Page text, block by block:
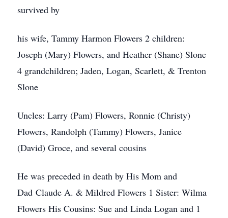
survived by
his wife, Tammy Harmon Flowers 2 children:
Joseph (Mary) Flowers, and Heather (Shane) Slone
4 grandchildren; Jaden, Logan, Scarlett, & Trenton
Slone
Uncles: Larry (Pam) Flowers, Ronnie (Christy)
Flowers, Randolph (Tammy) Flowers, Janice
(David) Groce, and several cousins
He was preceded in death by His Mom and
Dad Claude A. & Mildred Flowers 1 Sister: Wilma
Flowers His Cousins: Sue and Linda Logan and 1